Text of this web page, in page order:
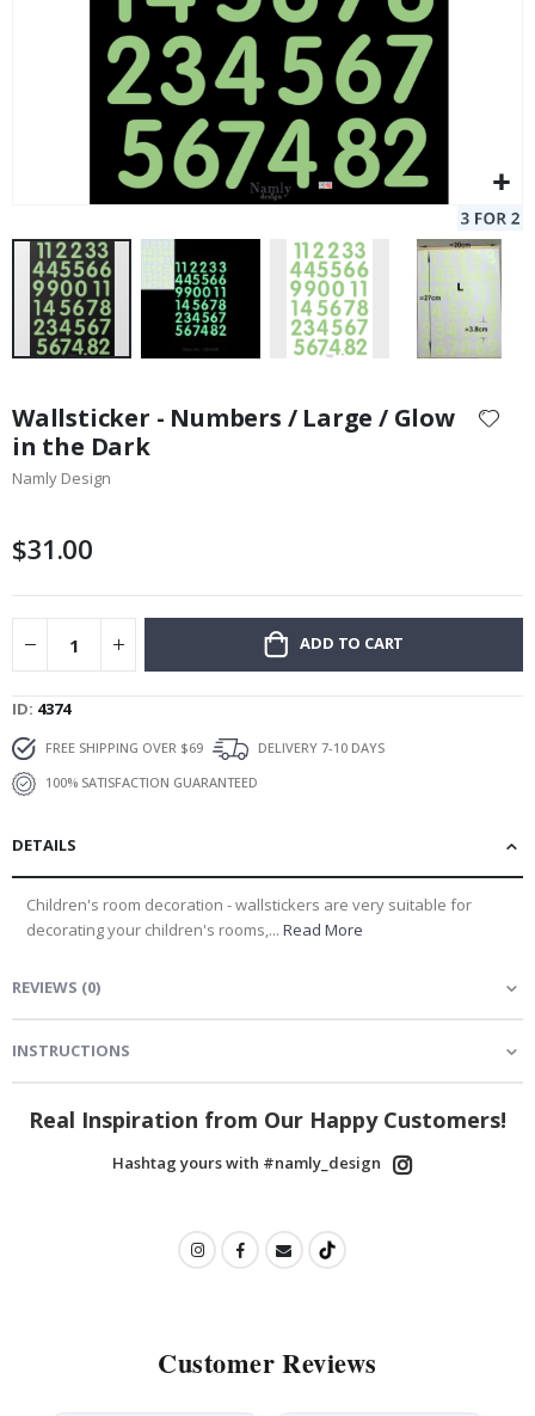
the
beginning
of
gallery
Wallsticker - Numbers / Large / Glow
in the Dark
Namly Design
$31.00
ADD TO CART
ID 4374
FREE SHIPPING OVER $69
DELIVERY 7-10 DAYS
100% SATISFACTION GUARANTEED
DETAILS
Children's room decoration - wallstickers are very suitable for
decorating your children's rooms,... Read More
REVIEWS (0)
INSTRUCTIONS
Real Inspiration from Our Happy Customers!
Hashtag yours with #namly_design
Customer Reviews